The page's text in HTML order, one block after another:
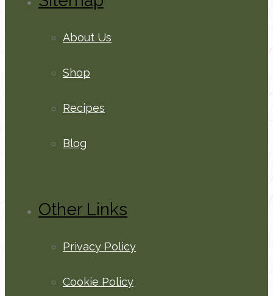
About Us
Shop
Recipes
Blog
Other Links
Privacy Policy
Cookie Policy